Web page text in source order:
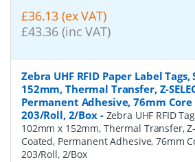
£36.13 (ex VAT)
£43.36 (inc VAT)
Zebra UHF RFID Paper Label
152mm, Thermal Transfer, Z-
Permanent Adhesive, 76mm Core
203/Roll, 2/Box- Zebra UHF RFID
102mm x 152mm, Thermal Transfer, Z-
Coated, Permanent Adhesive, 76mm
203/Roll, 2/Box